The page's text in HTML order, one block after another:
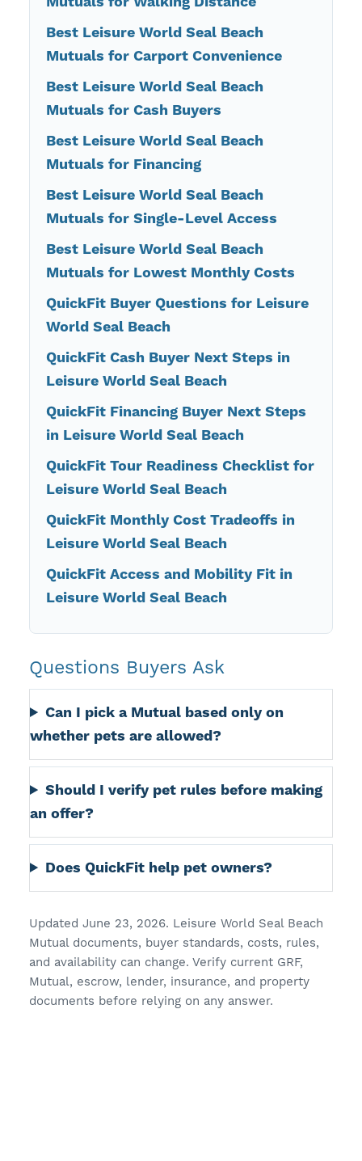
Best Leisure World Seal Beach
Mutuals for Carport Convenience
Best Leisure World Seal Beach
Mutuals for Cash Buyers
Best Leisure World Seal Beach
Mutuals for Financing
Best Leisure World Seal Beach
Mutuals for Single-Level Access
Best Leisure World Seal Beach
Mutuals for Lowest Monthly Costs
QuickFit Buyer Questions for Leisure
World Seal Beach
QuickFit Cash Buyer Next Steps in
Leisure World Seal Beach
QuickFit Financing Buyer Next Steps
in Leisure World Seal Beach
QuickFit Tour Readiness Checklist for
Leisure World Seal Beach
QuickFit Monthly Cost Tradeoffs in
Leisure World Seal Beach
QuickFit Access and Mobility Fit in
Leisure World Seal Beach
Questions Buyers Ask
Can I pick a Mutual based only on
whether pets are allowed?
Should I verify pet rules before making
an offer?
Does QuickFit help pet owners?
Updated June 23, 2026. Leisure World Seal Beach
Mutual documents, buyer standards, costs, rules,
and availability can change. Verify current GRF,
Mutual, escrow, lender, insurance, and property
documents before relying on any answer.